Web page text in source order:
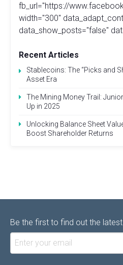
fb_url="https://
width="300"
data_show_posts="false"
Recent Articles
Stablecoins: The “Picks and
Asset Era
The Mining Money Trail:
Up in 2025
Unlocking Balance Sheet
Boost Shareholder Returns
Be the first to find out the latest